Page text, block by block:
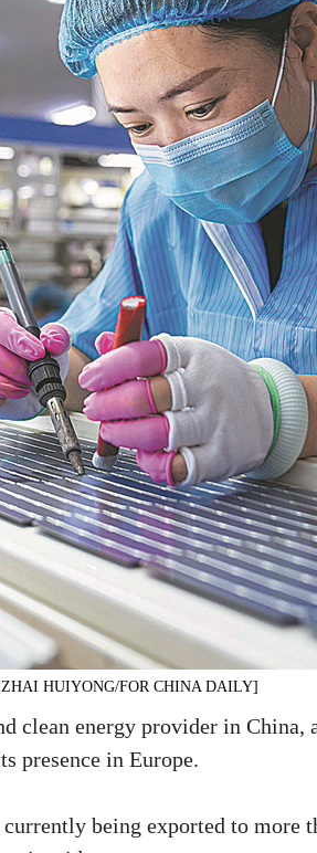
[ZHAI HUIYONG/FOR CHINA DAILY]
clean energy provider in China,
presence in Europe.
being exported to more